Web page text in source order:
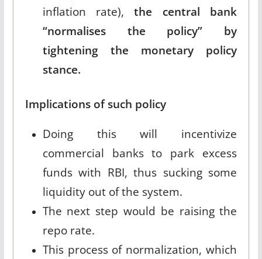
inflation rate), the central bank
“normalises the policy” by
tightening the monetary policy
stance.
Implications of such policy
Doing this will incentivize
commercial banks to park excess
funds with RBI, thus sucking some
liquidity out of the system.
The next step would be raising the
repo rate.
This process of normalization, which